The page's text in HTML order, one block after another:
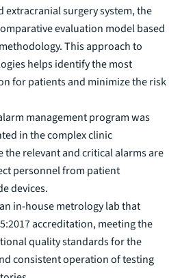
extracranial surgery system, the
evaluation model based
This approach to
helps identify the most
for patients and minimize the risk
management program was
in the complex clinic
relevant and critical alarms are
personnel from patient
devices.
in-house metrology lab that
accreditation, meeting the
quality standards for the
consistent operation of testing